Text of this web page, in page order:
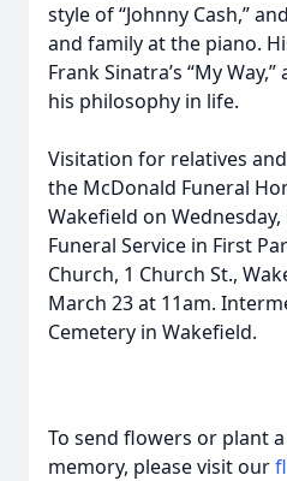
style of “Johnny Cash,”
and family at the piano.
Frank Sinatra’s “My
his philosophy in life.
Visitation for relatives
the McDonald Funeral
Wakefield on
Funeral Service in First
Church, 1 Church St.,
March 23 at 11am.
Cemetery in Wakefield.
To send flowers or plant a
memory, please visit our